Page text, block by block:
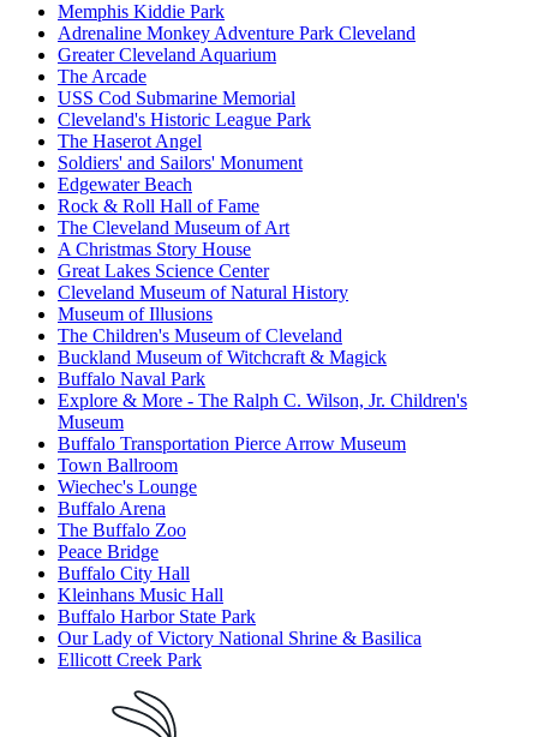
Memphis Kiddie Park
Adrenaline Monkey Adventure Park Cleveland
Greater Cleveland Aquarium
The Arcade
USS Cod Submarine Memorial
Cleveland's Historic League Park
The Haserot Angel
Soldiers' and Sailors' Monument
Edgewater Beach
Rock & Roll Hall of Fame
The Cleveland Museum of Art
A Christmas Story House
Great Lakes Science Center
Cleveland Museum of Natural History
Museum of Illusions
The Children's Museum of Cleveland
Buckland Museum of Witchcraft & Magick
Buffalo Naval Park
Explore & More - The Ralph C. Wilson, Jr. Children's
Museum
Buffalo Transportation Pierce Arrow Museum
Town Ballroom
Wiechec's Lounge
Buffalo Arena
The Buffalo Zoo
Peace Bridge
Buffalo City Hall
Kleinhans Music Hall
Buffalo Harbor State Park
Our Lady of Victory National Shrine & Basilica
Ellicott Creek Park